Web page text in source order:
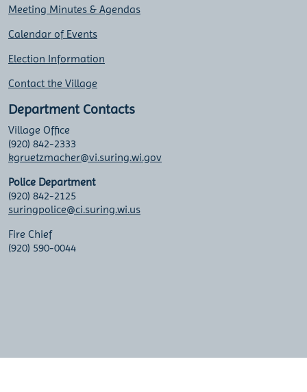
Meeting Minutes & Agendas
Calendar of Events
Election Information
Contact the Village
Department Contacts
Village Office
(920) 842-2333
kgruetzmacher@vi.suring.wi.gov
Police Department
(920) 842-2125
suringpolice@ci.suring.wi.us
Fire Chief
(920) 590-0044